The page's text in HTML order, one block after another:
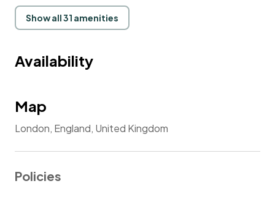
place in its entirety.
Show all 31 amenities
Availability
Map
London, England, United Kingdom
Policies